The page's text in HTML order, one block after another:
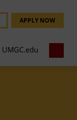
APPLY NOW
UMGC.edu